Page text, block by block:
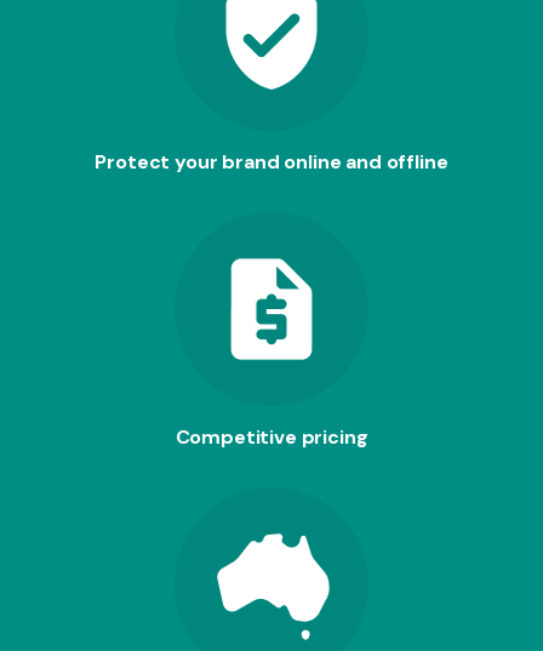
Protect your brand online and offline
Competitive pricing